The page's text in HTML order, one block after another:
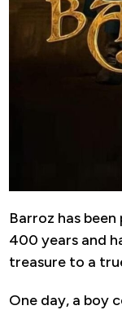
Barroz has
400 years and
treasure to a
One day, a boy